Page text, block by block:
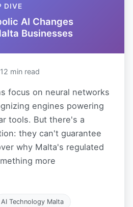
DIVE
AI Changes
Businesses
min read
focus on neural networks
engines powering
tools. But there's a
they can't guarantee
why Malta's regulated
more
AI Technology Malta